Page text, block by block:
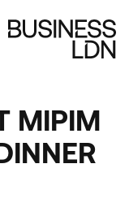
MIPIM